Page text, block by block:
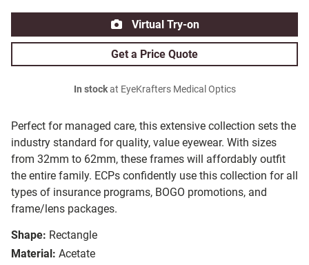
Perfect for managed care, this extensive collection sets the
industry standard for quality, value eyewear. With sizes
from 32mm to 62mm, these frames will affordably outfit
the entire family. ECPs confidently use this collection for all
types of insurance programs, BOGO promotions, and
frame/lens packages.
Shape: Rectangle
Material: Acetate
Virtual Try-on
Get a Price Quote
In stockat EyeKrafters Medical Optics